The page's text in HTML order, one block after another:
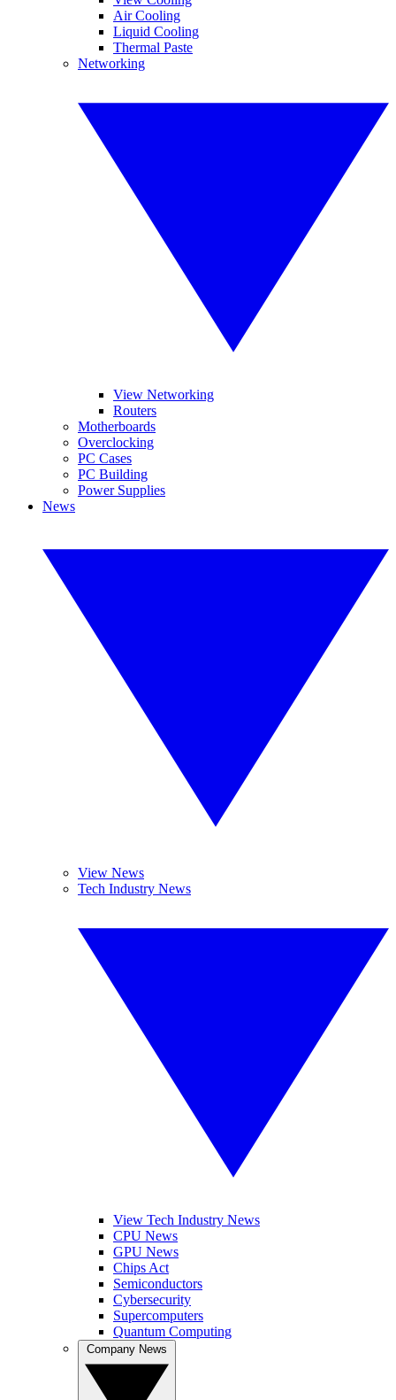
Air Cooling
Liquid Cooling
Thermal Paste
Networking
View Networking
Routers
Motherboards
Overclocking
PC Cases
PC Building
Power Supplies
News
View News
Tech Industry News
View Tech Industry News
CPU News
GPU News
Chips Act
Semiconductors
Cybersecurity
Supercomputers
Quantum Computing